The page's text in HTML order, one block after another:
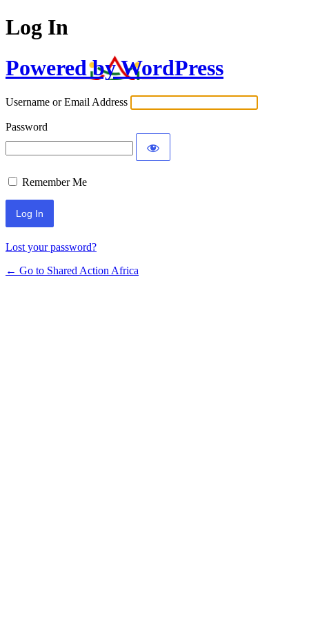
Log In
Powered by WordPress
Username or Email Address
Password
Remember Me
Lost your password?
← Go to Shared Action Africa